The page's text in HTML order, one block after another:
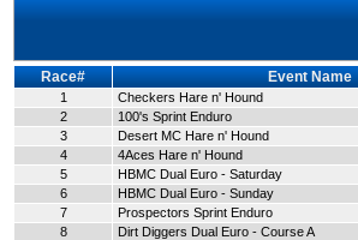
Race# Event Name
1 Checkers Hare n' Hound
2
100's Sprint Enduro
3
Desert MC Hare n' Hound
4
4Aces Hare n' Hound
5
HBMC Dual Euro - Saturday
6
HBMC Dual Euro - Sunday
7
Prospectors Sprint Enduro
8
Dirt Diggers Dual Euro - Course A